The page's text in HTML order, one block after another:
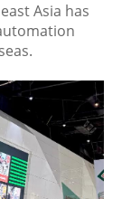
Asia has